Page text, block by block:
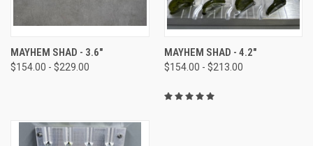
MAYHEM SHAD - 3.6"
$154.00 - $229.00
MAYHEM SHAD - 4.2"
$154.00 - $213.00